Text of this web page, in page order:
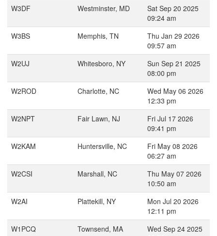
W3DF
Westminster, MD
Sat Sep 20 2025
09:24 am
W3BS
Memphis, TN
Thu Jan 29 2026
09:57 am
W2UJ
Whitesboro, NY
Sun Sep 21 2025
08:00 pm
W2ROD
Charlotte, NC
Wed May 06 2026
12:33 pm
W2NPT
Fair Lawn, NJ
Fri Jul 17 2026
09:41 pm
W2KAM
Huntersville, NC
Fri May 08 2026
06:27 am
W2CSI
Marshall, NC
Thu May 07 2026
10:50 am
W2AI
Plattekill, NY
Mon Jul 20 2026
12:11 pm
W1PCQ
Townsend, MA
Wed Sep 24 2025